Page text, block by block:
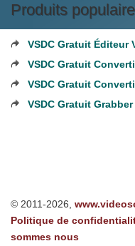
Produits
VSDC Gratuit Éditeur
VSDC Gratuit
VSDC Gratuit
VSDC Gratuit
© 2011-2026,
Politique de
sommes nous